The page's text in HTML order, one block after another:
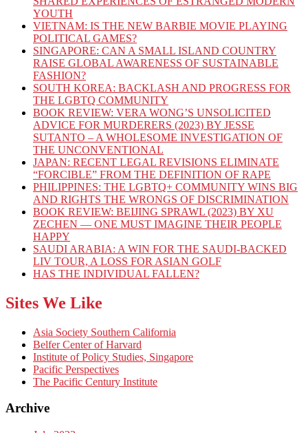
YOUTH
VIETNAM: IS THE NEW BARBIE MOVIE PLAYING
POLITICAL GAMES?
SINGAPORE: CAN A SMALL ISLAND COUNTRY
RAISE GLOBAL AWARENESS OF SUSTAINABLE
FASHION?
SOUTH KOREA: BACKLASH AND PROGRESS FOR
THE LGBTQ COMMUNITY
BOOK REVIEW: VERA WONG’S UNSOLICITED
ADVICE FOR MURDERERS (2023) BY JESSE
SUTANTO – A WHOLESOME INVESTIGATION OF
THE UNCONVENTIONAL
JAPAN: RECENT LEGAL REVISIONS ELIMINATE
“FORCIBLE” FROM THE DEFINITION OF RAPE
PHILIPPINES: THE LGBTQ+ COMMUNITY WINS BIG
AND RIGHTS THE WRONGS OF DISCRIMINATION
BOOK REVIEW: BEIJING SPRAWL (2023) BY XU
ZECHEN — ONE MUST IMAGINE THEIR PEOPLE
HAPPY
SAUDI ARABIA: A WIN FOR THE SAUDI-BACKED
LIV TOUR, A LOSS FOR ASIAN GOLF
HAS THE INDIVIDUAL FALLEN?
Sites We Like
Asia Society Southern California
Belfer Center of Harvard
Institute of Policy Studies, Singapore
Pacific Perspectives
The Pacific Century Institute
Archive